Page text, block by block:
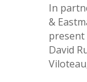
In
&
David